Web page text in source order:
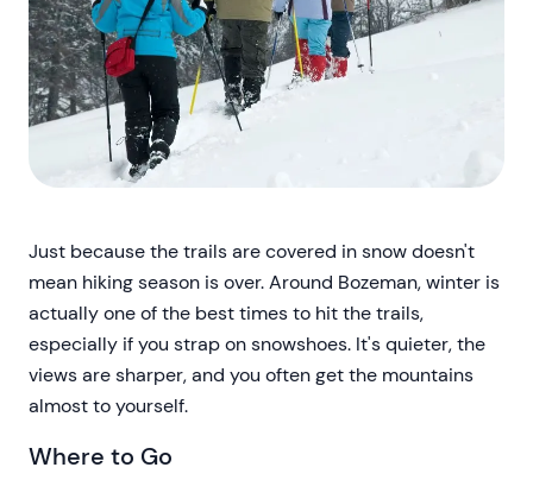
Just because the trails are covered in snow doesn't
mean hiking season is over. Around Bozeman, winter is
actually one of the best times to hit the trails,
especially if you strap on snowshoes. It's quieter, the
views are sharper, and you often get the mountains
almost to yourself.
Where to Go